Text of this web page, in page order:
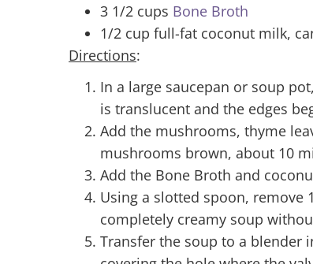
3 1/2 cups Bone Broth
1/2 cup full-fat coconut milk,
Directions:
In a large saucepan or soup
is translucent and the edges
Add the mushrooms, thyme
mushrooms brown, about 10
Add the Bone Broth and
Using a slotted spoon, remove
completely creamy soup
Transfer the soup to a blender